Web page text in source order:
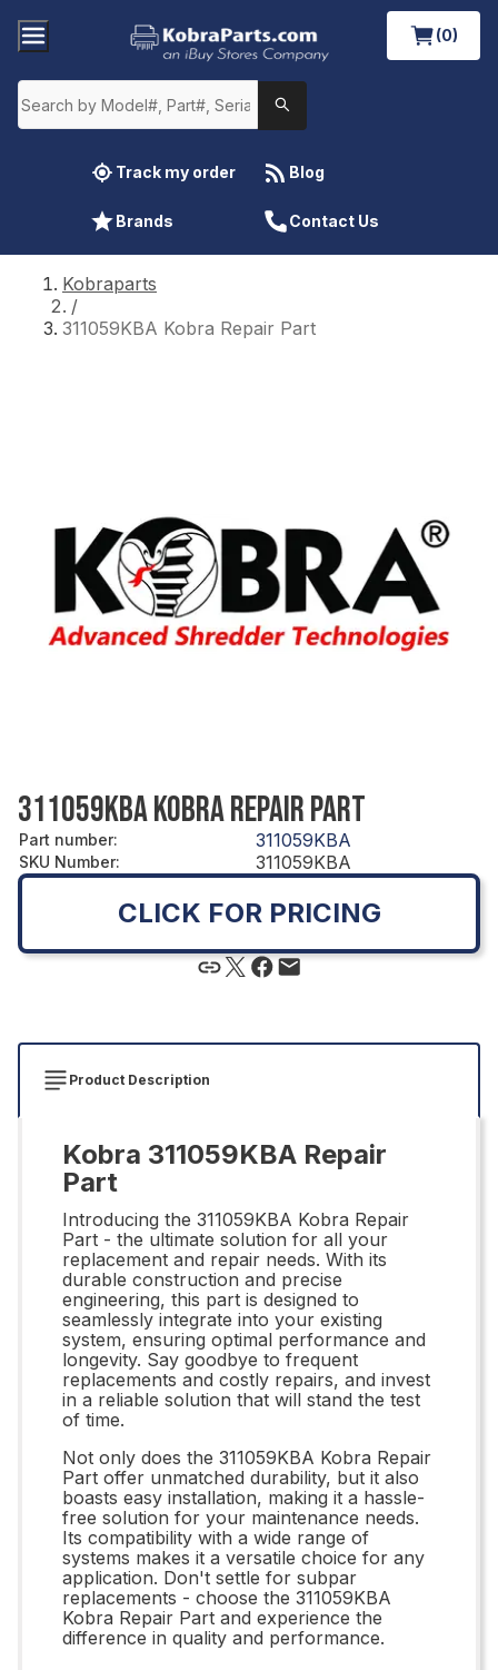
(0)
Track my order Blog
Brands Contact Us
Kobraparts
/
311059KBA Kobra Repair Part
311059KBA KOBRA REPAIR PART
Part number: 311059KBA
SKU Number: 311059KBA
CLICK FOR PRICING
Product Description
Kobra 311059KBA Repair
Part
Introducing the 311059KBA Kobra Repair
Part - the ultimate solution for all your
replacement and repair needs. With its
durable construction and precise
engineering, this part is designed to
seamlessly integrate into your existing
system, ensuring optimal performance and
longevity. Say goodbye to frequent
replacements and costly repairs, and invest
in a reliable solution that will stand the test
of time.
Not only does the 311059KBA Kobra Repair
Part offer unmatched durability, but it also
boasts easy installation, making it a hassle-
free solution for your maintenance needs.
Its compatibility with a wide range of
systems makes it a versatile choice for any
application. Don't settle for subpar
replacements - choose the 311059KBA
Kobra Repair Part and experience the
difference in quality and performance.